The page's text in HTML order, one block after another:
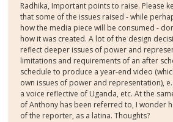
Radhika, Important points to raise. Please
that some of the issues raised - while
how the media piece will be consumed -
how it was created. A lot of the design
reflect deeper issues of power and
limitations and requirements of an after
schedule to produce a year-end video
own issues of power and representation),
a voice reflective of Uganda, etc. At the
of Anthony has been referred to, I wonder
of the reporter, as a latina. Thoughts?